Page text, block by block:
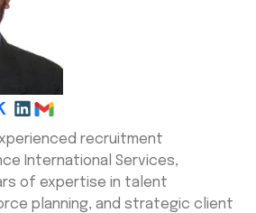
recruitment
International Services,
of expertise in talent
planning, and strategic client